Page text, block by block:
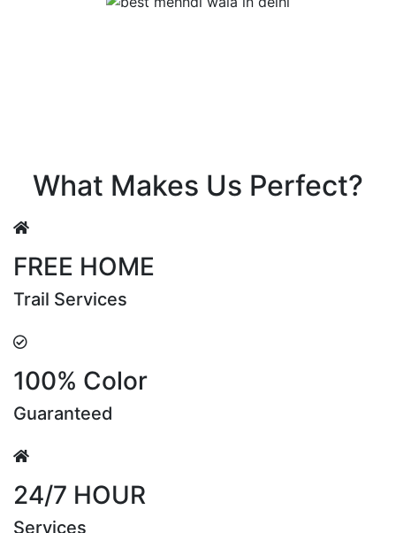
What Makes Us Perfect?
FREE HOME
Trail Services
100% Color
Guaranteed
24/7 HOUR
Services